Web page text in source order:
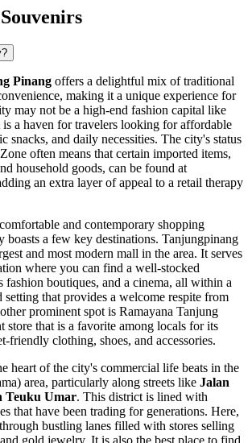
Pinang offers a delightful mix of traditional
making it a unique experience for
may not be a high-end fashion capital like
a haven for travelers looking for affordable
snacks, and daily necessities. The city's status
often means that certain imported items,
household goods, can be found at
an extra layer of appeal to a retail therapy
and contemporary shopping
boasts a few key destinations. Tanjungpinang
and most modern mall in the area. It serves
where you can find a well-stocked
fashion boutiques, and a cinema, all within a
that provides a welcome respite from
prominent spot is Ramayana Tanjung
store that is a favorite among locals for its
friendly clothing, shoes, and accessories.
heart of the city's commercial life beats in the
area, particularly along streets like Jalan
Teuku Umar. This district is lined with
that have been trading for generations. Here,
bustling lanes filled with stores selling